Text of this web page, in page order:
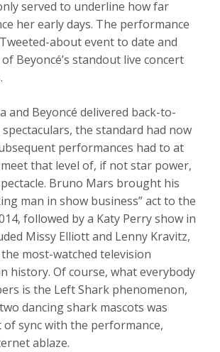
served to underline how far
her early days. The performance
about event to date and
Beyoncé’s standout live concert
and Beyoncé delivered back-to-
the standard had now
performances had to at
that level of, if not star power,
Bruno Mars brought his
man in show business” act to the
followed by a Katy Perry show in
Missy Elliott and Lenny Kravitz,
most-watched television
history. Of course, what everybody
is the Left Shark phenomenon,
dancing shark mascots was
sync with the performance,
ablaze.